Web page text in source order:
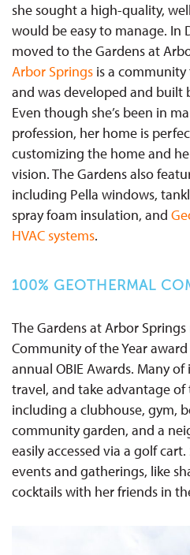
she sought a high-quality,
would be easy to manage. In
moved to the Gardens at
Arbor Springs is a
and was developed and built
Even though she’s been in
profession, her home is
customizing the home and
vision. The Gardens also
including Pella windows,
spray foam insulation, and
HVAC systems.
100% GEOTHERMAL
The Gardens at Arbor
Community of the Year
annual OBIE Awards. Many
travel, and take advantage
including a clubhouse, gym,
community garden, and a
easily accessed via a golf
events and gatherings, like
cocktails with her friends in